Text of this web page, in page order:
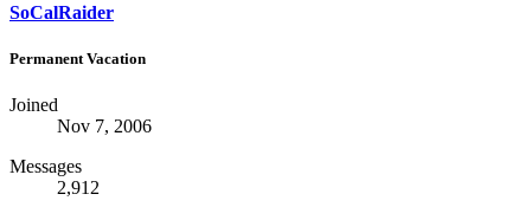
SoCalRaider
Permanent Vacation
Joined
Nov 7, 2006
Messages
2,912